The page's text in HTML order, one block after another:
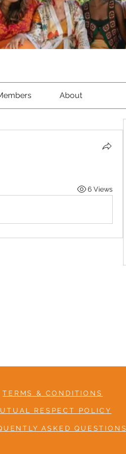
About
6 Views
TERMS & CONDITIONS
RESPECT POLICY
ASKED QUESTIONS